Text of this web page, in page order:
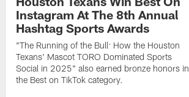
Instagram At The 8th Annual
Hashtag Sports Awards
"The Running of the Bull: How the Houston
Texans' Mascot TORO Dominated Sports
Social in 2025" also earned bronze honors in
the Best on TikTok category.